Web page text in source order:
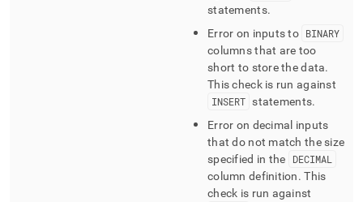
statements.
Error on inputs to BINARY
columns that are too
short to store the data.
This check is run against
INSERT statements.
Error on decimal inputs
that do not match the size
specified in the
DECIMAL
column definition. This
check is run against